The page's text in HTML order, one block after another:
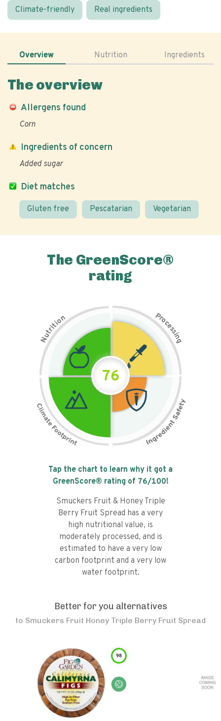
Climate-friendly Real ingredients
Overview Nutrition Ingredients
The overview
Allergens found
Corn
Diet matches
Gluten free Pescatarian Vegetarian
Ingredients of concern
Added sugar
The GreenScore®
rating
N
u
t
r
i
t
i
on Pr
o
c
e
s
s
i
n
g
76
Tap the chart to learn why it got a
GreenScore® rating of 76/100!
Smuckers Fruit & Honey Triple
Berry Fruit Spread has a very
high nutritional value, is
moderately processed, and is
estimated to have a very low
carbon footprint and a very low
water footprint.
Better for you alternatives
to Smuckers Fruit Honey Triple Berry Fruit Spread
98